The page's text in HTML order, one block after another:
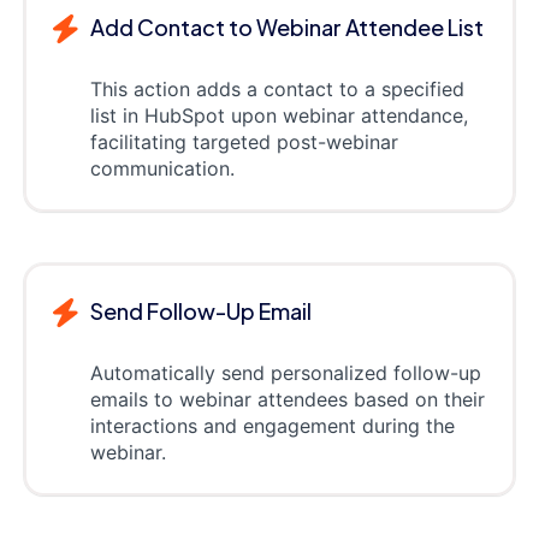
Add Contact to Webinar Attendee List
This action adds a contact to a specified
list in HubSpot upon webinar attendance,
facilitating targeted post-webinar
communication.
Send Follow-Up Email
Automatically send personalized follow-up
emails to webinar attendees based on their
interactions and engagement during the
webinar.